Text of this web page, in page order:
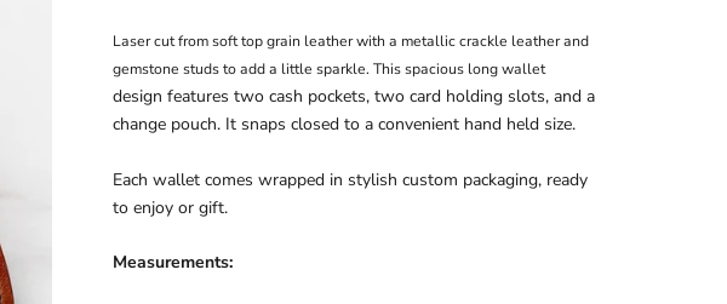
Laser cut from soft top grain leather with a metallic crackle leather and
gemstone studs to add a little sparkle. This spacious long wallet
design features two cash pockets, two card holding slots, and a
change pouch. It snaps closed to a convenient hand held size.
Each wallet comes wrapped in stylish custom packaging, ready
to enjoy or gift.
Measurements: